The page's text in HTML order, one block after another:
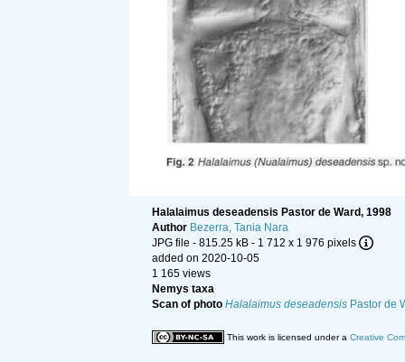
Halalaimus deseadensis Pastor de Ward, 1998
Author Bezerra, Tania Nara
JPG file - 815.25 kB - 1 712 x 1 976 pixels
added on 2020-10-05
1 165 views
Nemys taxa
Scan of photo Halalaimus deseadensis Pastor de
This work is licensed under a Creative